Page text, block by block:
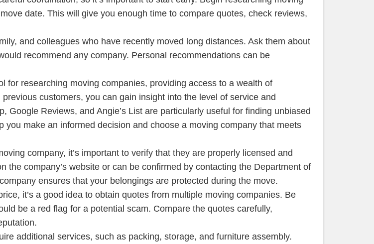
date. This will give you enough time to compare quotes, check reviews,
and colleagues who have recently moved long distances. Ask them about
recommend any company. Personal recommendations can be
for researching moving companies, providing access to a wealth of
customers, you can gain insight into the level of service and
Google Reviews, and Angie’s List are particularly useful for finding unbiased
make an informed decision and choose a moving company that meets
company, it’s important to verify that they are properly licensed and
the company’s website or can be confirmed by contacting the Department of
ensures that your belongings are protected during the move.
it’s a good idea to obtain quotes from multiple moving companies. Be
be a red flag for a potential scam. Compare the quotes carefully,
additional services, such as packing, storage, and furniture assembly.